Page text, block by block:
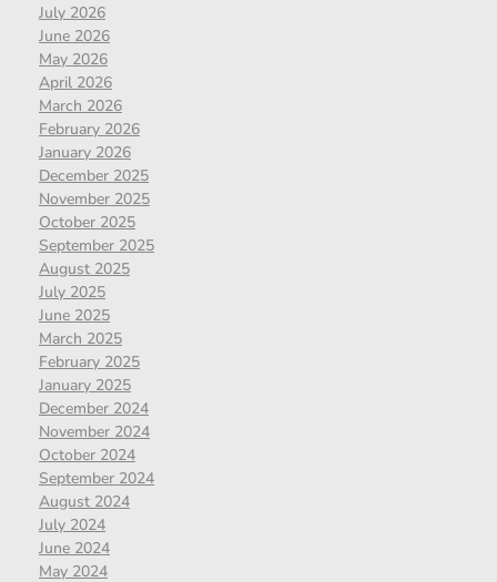
July 2026
June 2026
May 2026
April 2026
March 2026
February 2026
January 2026
December 2025
November 2025
October 2025
September 2025
August 2025
July 2025
June 2025
March 2025
February 2025
January 2025
December 2024
November 2024
October 2024
September 2024
August 2024
July 2024
June 2024
May 2024